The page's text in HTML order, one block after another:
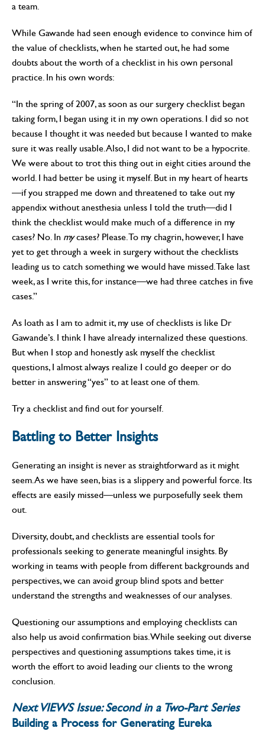
a team.
While Gawande had seen enough evidence to convince him of
the value of checklists, when he started out, he had some
doubts about the worth of a checklist in his own personal
practice. In his own words:
“In the spring of 2007, as soon as our surgery checklist began
taking form, I began using it in my own operations. I did so not
because I thought it was needed but because I wanted to make
sure it was really usable. Also, I did not want to be a hypocrite.
We were about to trot this thing out in eight cities around the
world. I had better be using it myself. But in my heart of hearts
—if you strapped me down and threatened to take out my
appendix without anesthesia unless I told the truth—did I
think the checklist would make much of a difference in my
cases? No. In mycases? Please. To my chagrin, however, I have
yet to get through a week in surgery without the checklists
leading us to catch something we would have missed. Take last
week, as I write this, for instance—we had three catches in five
cases.”
As loath as I am to admit it, my use of checklists is like Dr
Gawande’s. I think I have already internalized these questions.
But when I stop and honestly ask myself the checklist
questions, I almost always realize I could go deeper or do
better in answering “yes” to at least one of them.
Try a checklist and find out for yourself.
Battling to Better Insights
Generating an insight is never as straightforward as it might
seem. As we have seen, bias is a slippery and powerful force. Its
effects are easily missed—unless we purposefully seek them
out.
Diversity, doubt, and checklists are essential tools for
professionals seeking to generate meaningful insights. By
working in teams with people from different backgrounds and
perspectives, we can avoid group blind spots and better
understand the strengths and weaknesses of our analyses.
Questioning our assumptions and employing checklists can
also help us avoid confirmation bias. While seeking out diverse
perspectives and questioning assumptions takes time, it is
worth the effort to avoid leading our clients to the wrong
conclusion.
Next VIEWS Issue: Second in a Two-Part Series
Building a Process for Generating Eureka